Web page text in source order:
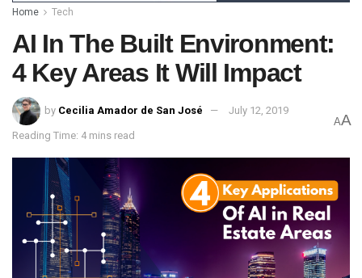
Home Tech
AI In The Built Environment:
4 Key Areas It Will Impact
by Cecilia Amador de San José July 12, 2019
Reading Time: 4 mins read
AA